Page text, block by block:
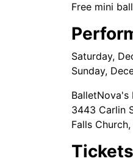
Free mini
Saturday,
Sunday,
BalletNova's
3443 Carlin
Falls Church,
Tickets